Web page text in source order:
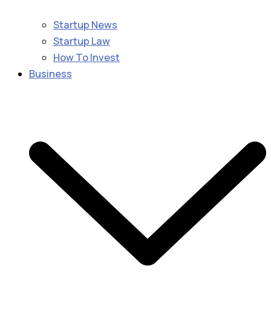
Startup News
Startup Law
How To Invest
Business